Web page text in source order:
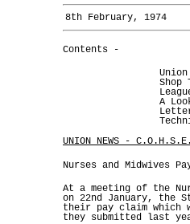
8th February, 1974
Contents -
Union
Shop
A
UNION NEWS -
Nurses and Midwives
At a meeting of the
on 22nd January, the
their pay claim which
they submitted last